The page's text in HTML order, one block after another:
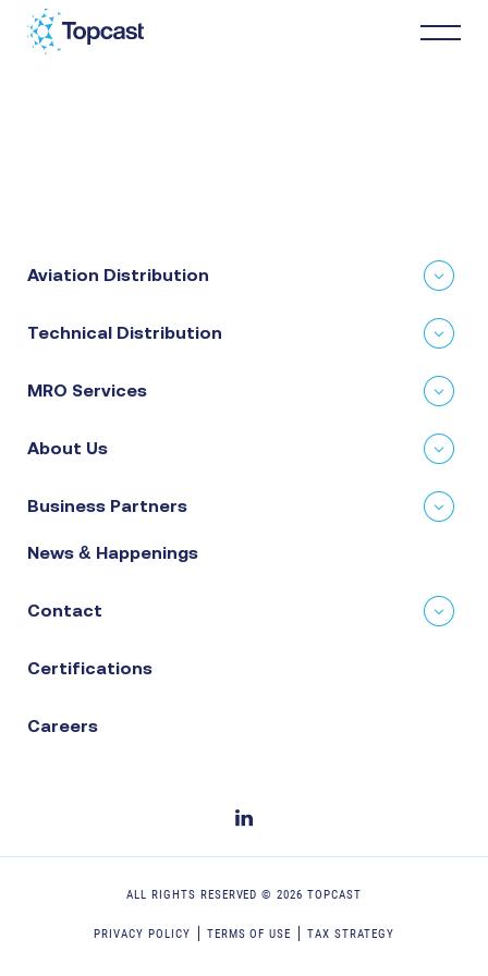
About Us
Aviation Distribution
Technical Distribution
MRO Services
About Us
Business Partners
News & Happenings
Contact
Certifications
Careers
ALL RIGHTS RESERVED ©2026 TOPCAST
PRIVACY POLICY TERMS OF USE TAX STRATEGY